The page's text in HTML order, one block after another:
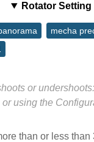
Rotator Setting
mecha
or
using the
than or less